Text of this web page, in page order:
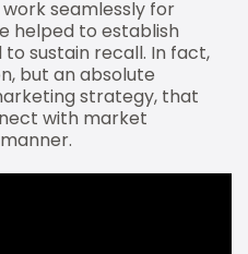
seamlessly for
helped to establish
sustain recall. In fact,
but an absolute
strategy, that
with market